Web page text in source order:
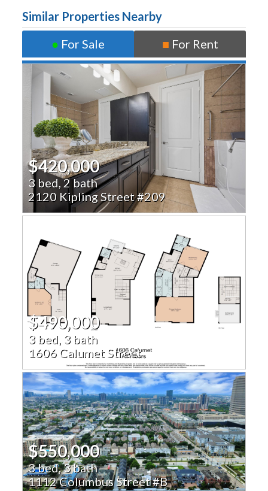
Similar Properties Nearby
● For Sale ■ For Rent
$420,000
3 bed, 2 bath
2120 Kipling Street #209
$490,000
3 bed, 3 bath
1606 Calumet Street
$550,000
3 bed, 3 bath
1112 Columbus Street #B